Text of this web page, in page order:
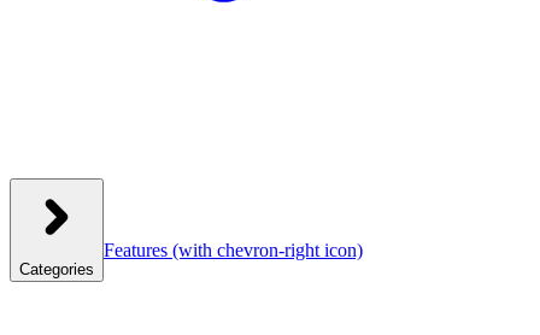
Categories
Features (with chevron-right icon)